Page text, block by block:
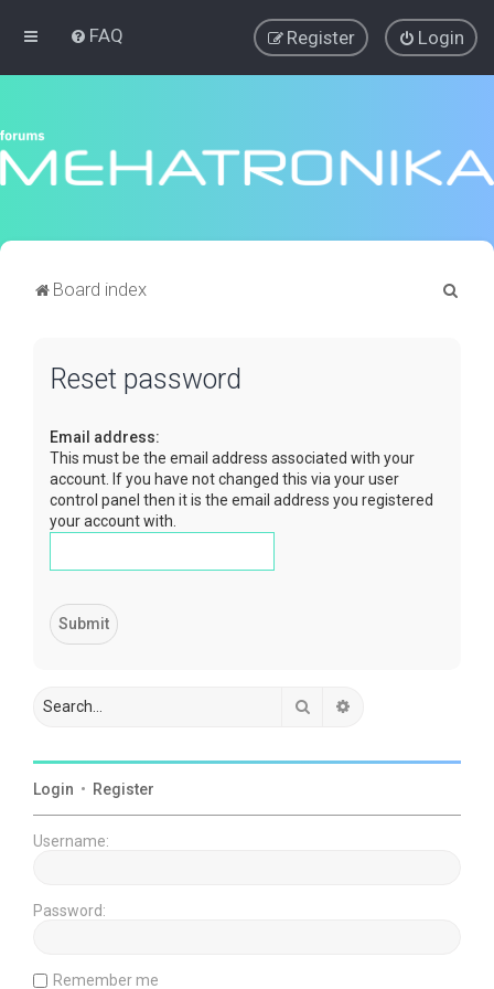
FAQ Login
Register
Board index
Reset password
Email address:
This must be the email address associated with your
account. If you have not changed this via your user
control panel then it is the email address you registered
your account with.
Search
Login • Register
Username:
Password:
Remember me